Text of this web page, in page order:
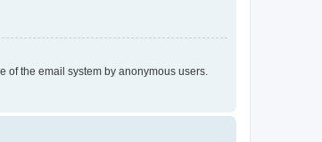
the email system by anonymous users.